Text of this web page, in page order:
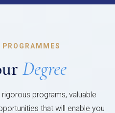
Degree
programs, valuable
that will enable you